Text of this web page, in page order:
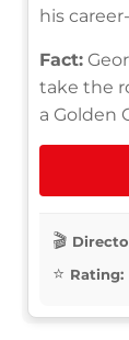
his
Fact:
take the
a Golden
Rating: